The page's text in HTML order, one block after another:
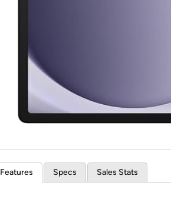
Re-
Features Specs Sales Stats